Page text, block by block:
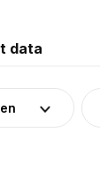
data